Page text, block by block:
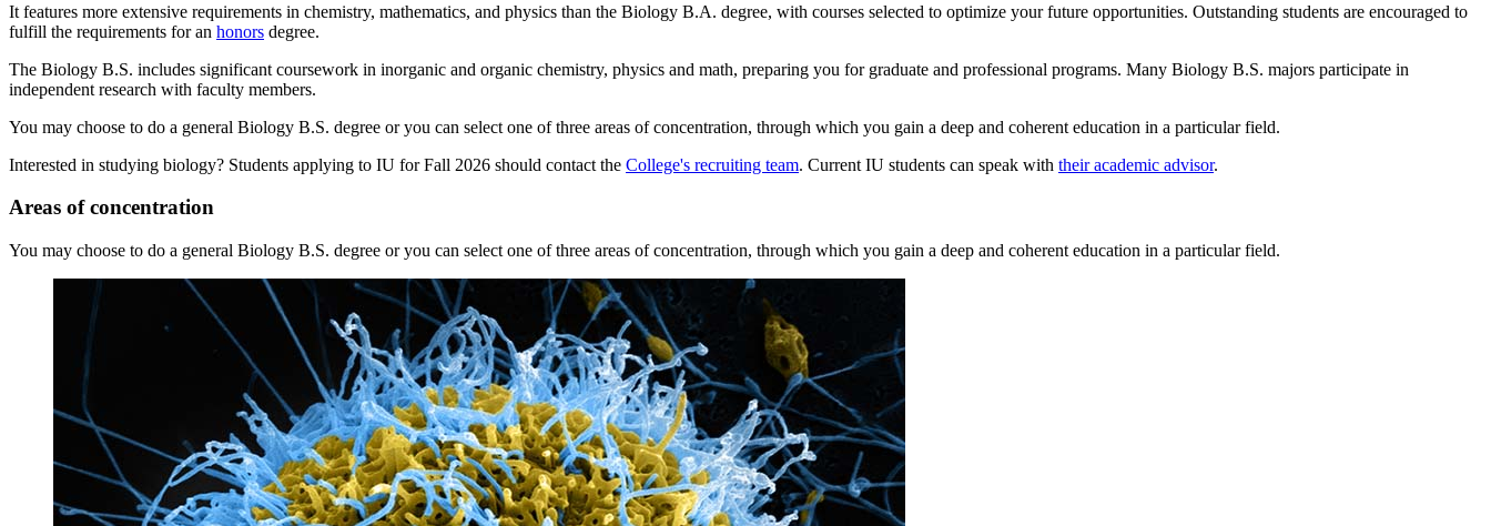
It features more extensive requirements in chemistry, mathematics, and physics than the Biology B.A. degree, with courses selected to optimize your future opportunities. Outstanding students are encouraged to
fulfill the requirements for an honors degree.
The Biology B.S. includes significant coursework in inorganic and organic chemistry, physics and math, preparing you for graduate and professional programs. Many Biology B.S. majors participate in
independent research with faculty members.
You may choose to do a general Biology B.S. degree or you can select one of three areas of concentration, through which you gain a deep and coherent education in a particular field.
Interested in studying biology? Students applying to IU for Fall 2026 should contact the College's recruiting team. Current IU students can speak with their academic advisor.
Areas of concentration
You may choose to do a general Biology B.S. degree or you can select one of three areas of concentration, through which you gain a deep and coherent education in a particular field.